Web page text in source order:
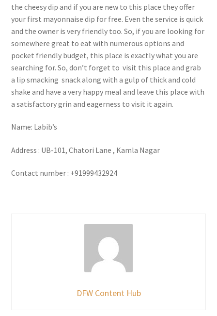
the cheesy dip and if you are new to this place they offer
your first mayonnaise dip for free. Even the service is quick
and the owner is very friendly too. So, if you are looking for
somewhere great to eat with numerous options and
pocket friendly budget, this place is exactly what you are
searching for. So, don’t forget to visit this place and grab
a lip smacking snack along with a gulp of thick and cold
shake and have a very happy meal and leave this place with
a satisfactory grin and eagerness to visit it again.
Name: Labib’s
Address : UB-101, Chatori Lane , Kamla Nagar
Contact number : +91999432924
DFW Content Hub